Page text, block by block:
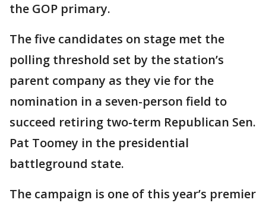
the GOP primary.
The five candidates on stage met the
polling threshold set by the station’s
parent company as they vie for the
nomination in a seven-person field to
succeed retiring two-term Republican Sen.
Pat Toomey in the presidential
battleground state.
The campaign is one of this year’s premier